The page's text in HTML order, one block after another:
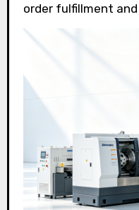
order fulfillment